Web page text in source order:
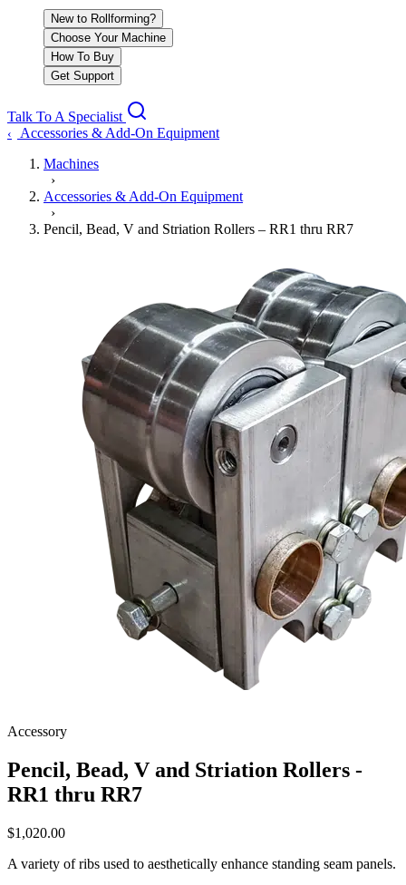
New to Rollforming?
Choose Your Machine
How To Buy
Get Support
Talk To A Specialist
‹
Accessories & Add-On Equipment
Machines
›
Accessories & Add-On Equipment
›
Pencil, Bead, V and Striation Rollers – RR1 thru RR7
Accessory
Pencil, Bead, V and Striation Rollers -
RR1 thru RR7
$1,020.00
A variety of ribs used to aesthetically enhance standing seam panels.